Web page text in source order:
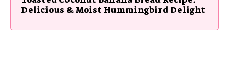
Delicious & Moist Hummingbird Delight